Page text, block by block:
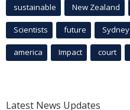
sustainable New Zealand
Scientists future Sydney
america Impact court
Latest News Updates